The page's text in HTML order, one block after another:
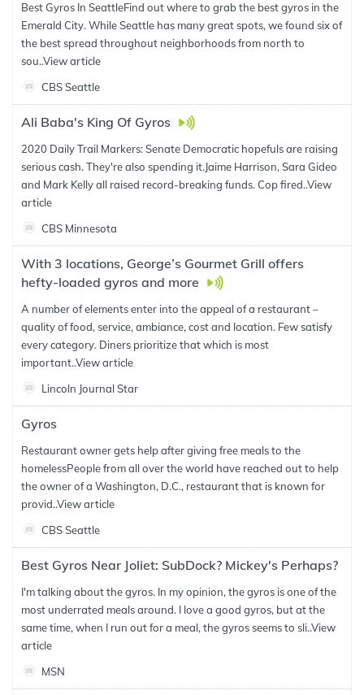
Best Gyros In SeattleFind out where to grab the best gyros in the
Emerald City. While Seattle has many great spots, we found six of
the best spread throughout neighborhoods from north to
sou..View article
CBS Seattle
Ali Baba's King Of Gyros
2020 Daily Trail Markers: Senate Democratic hopefuls are raising
serious cash. They're also spending it.Jaime Harrison, Sara Gideo
and Mark Kelly all raised record-breaking funds. Cop fired..View
article
CBS Minnesota
With 3 locations, George’s Gourmet Grill offers
hefty-loaded gyros and more
A number of elements enter into the appeal of a restaurant –
quality of food, service, ambiance, cost and location. Few satisfy
every category. Diners prioritize that which is most
important..View article
Lincoln Journal Star
Gyros
Restaurant owner gets help after giving free meals to the
homelessPeople from all over the world have reached out to help
the owner of a Washington, D.C., restaurant that is known for
provid..View article
CBS Seattle
Best Gyros Near Joliet: SubDock? Mickey's Perhaps?
I'm talking about the gyros. In my opinion, the gyros is one of the
most underrated meals around. I love a good gyros, but at the
same time, when I run out for a meal, the gyros seems to sli..View
article
MSN